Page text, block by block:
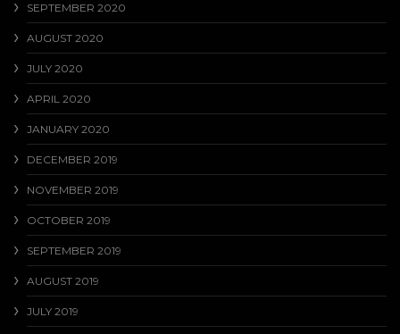
SEPTEMBER 2020
AUGUST 2020
JULY 2020
APRIL 2020
JANUARY 2020
DECEMBER 2019
NOVEMBER 2019
OCTOBER 2019
SEPTEMBER 2019
AUGUST 2019
JULY 2019